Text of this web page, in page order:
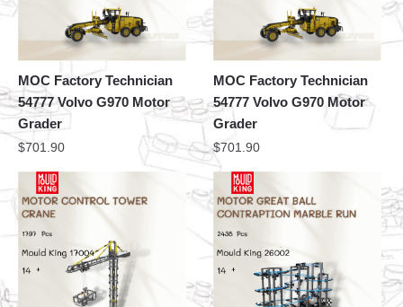
MOC Factory Technician
54777 Volvo G970 Motor
Grader
$701.90
MOC Factory Technician
54777 Volvo G970 Motor
Grader
$701.90